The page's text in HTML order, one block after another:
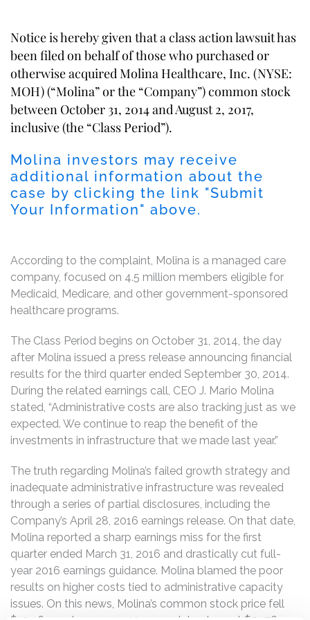
Notice is hereby given that a class action lawsuit has
been filed on behalf of those who purchased or
otherwise acquired Molina Healthcare, Inc. (NYSE:
MOH) (“Molina” or the “Company”) common stock
between October 31, 2014 and August 2, 2017,
inclusive (the “Class Period”).
Molina investors may receive
additional information about the
case by clicking the link "Submit
Your Information" above.
According to the complaint, Molina is a managed care
company, focused on 4.5 million members eligible for
Medicaid, Medicare, and other government-sponsored
healthcare programs.
The Class Period begins on October 31, 2014, the day
after Molina issued a press release announcing financial
results for the third quarter ended September 30, 2014.
During the related earnings call, CEO J. Mario Molina
stated, “Administrative costs are also tracking just as we
expected. We continue to reap the benefit of the
investments in infrastructure that we made last year.”
The truth regarding Molina’s failed growth strategy and
inadequate administrative infrastructure was revealed
through a series of partial disclosures, including the
Company’s April 28, 2016 earnings release. On that date,
Molina reported a sharp earnings miss for the first
quarter ended March 31, 2016 and drastically cut full-
year 2016 earnings guidance. Molina blamed the poor
results on higher costs tied to administrative capacity
issues. On this news, Molina’s common stock price fell